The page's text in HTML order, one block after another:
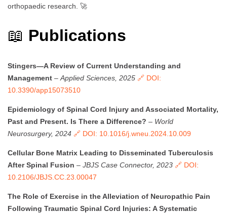
orthopaedic research. 🚀
📖 Publications
Stingers—A Review of Current Understanding and
Management – Applied Sciences, 2025 🔗 DOI:
10.3390/app15073510
Epidemiology of Spinal Cord Injury and Associated Mortality,
Past and Present. Is There a Difference? – World
Neurosurgery, 2024 🔗 DOI: 10.1016/j.wneu.2024.10.009
Cellular Bone Matrix Leading to Disseminated Tuberculosis
After Spinal Fusion – JBJS Case Connector, 2023 🔗 DOI:
10.2106/JBJS.CC.23.00047
The Role of Exercise in the Alleviation of Neuropathic Pain
Following Traumatic Spinal Cord Injuries: A Systematic